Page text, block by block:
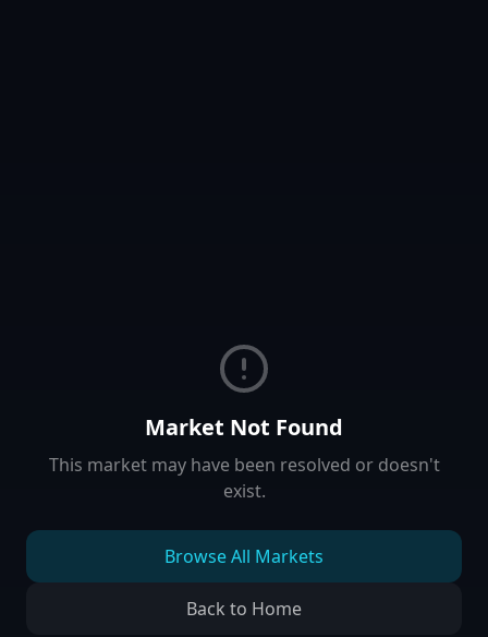
Market Not Found
This market may have been resolved or doesn't
exist.
Browse All Markets
Back to Home